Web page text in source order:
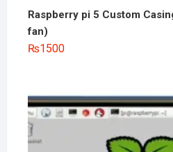
Raspberry pi 5 Custom
fan)
₨1500